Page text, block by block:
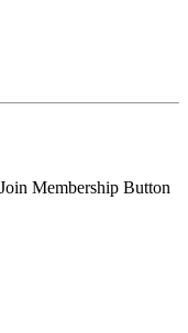
Membership Button